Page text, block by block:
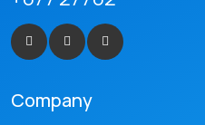
Company